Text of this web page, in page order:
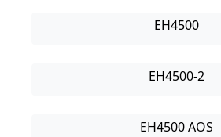
EH4500
EH4500-2
EH4500 AOS